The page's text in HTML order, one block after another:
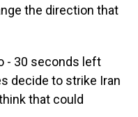
the direction that
- 30 seconds left
decide to strike Iran
that could